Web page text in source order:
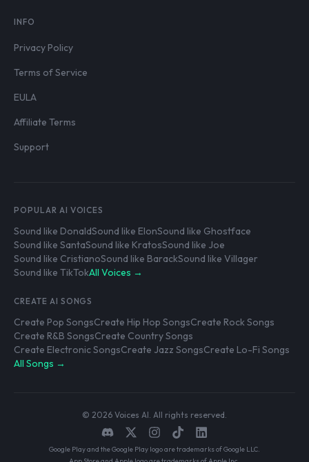
INFO
Privacy Policy
Terms of Service
EULA
Affiliate Terms
Support
POPULAR AI VOICES
Sound like DonaldSound like ElonSound like Ghostface
Sound like SantaSound like KratosSound like Joe
Sound like CristianoSound like BarackSound like Villager
Sound like TikTokAll Voices →
CREATE AI SONGS
Create Pop SongsCreate Hip Hop SongsCreate Rock Songs
Create R&B SongsCreate Country Songs
Create Electronic SongsCreate Jazz SongsCreate Lo-Fi Songs
All Songs →
© 2026 Voices AI. All rights reserved.
Google Play and the Google Play logo are trademarks of Google LLC.